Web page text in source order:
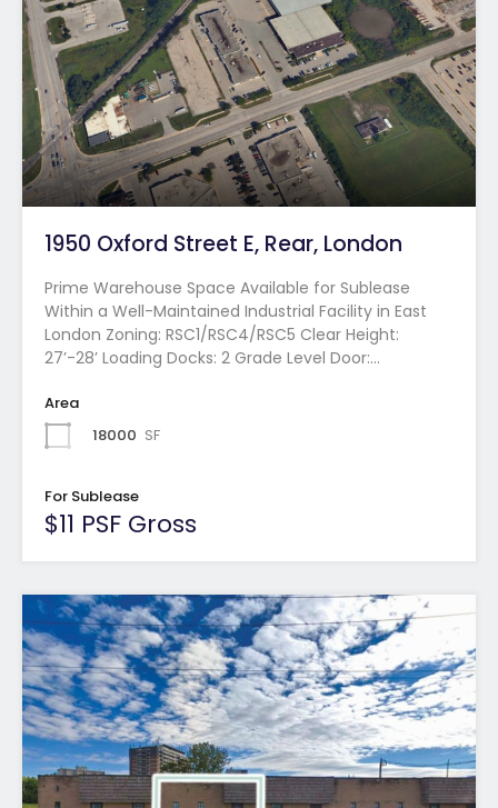
1950 Oxford Street E, Rear, London
Prime Warehouse Space Available for Sublease
Within a Well-Maintained Industrial Facility in East
London Zoning: RSC1/RSC4/RSC5 Clear Height:
27’-28’ Loading Docks: 2 Grade Level Door:…
Area
18000 SF
For Sublease
$11 PSF Gross